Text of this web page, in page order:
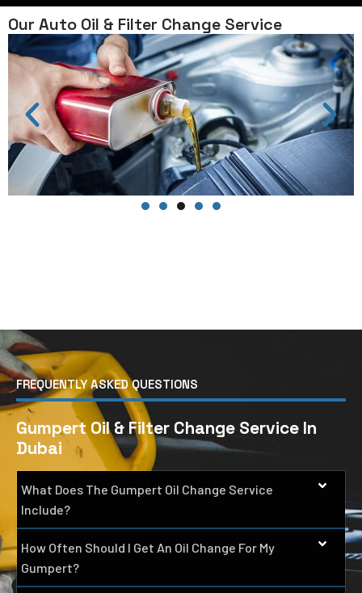
Our Auto Oil & Filter Change Service
FREQUENTLY ASKED QUESTIONS
Gumpert Oil & Filter Change Service In
Dubai
What Does The Gumpert Oil Change Service
Include?
How Often Should I Get An Oil Change For My
Gumpert?